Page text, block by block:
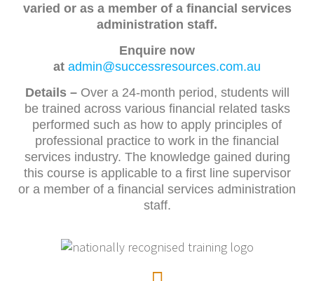
varied or as a member of a financial services
administration staff.
Enquire now
at admin@successresources.com.au
Details– Over a 24-month period, students will
be trained across various financial related tasks
performed such as how to apply principles of
professional practice to work in the financial
services industry. The knowledge gained during
this course is applicable to a first line supervisor
or a member of a financial services administration
staff.